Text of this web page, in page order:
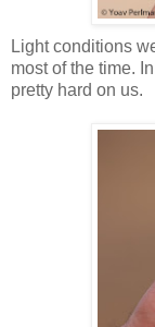
Light conditions
most of the time.
pretty hard on us.